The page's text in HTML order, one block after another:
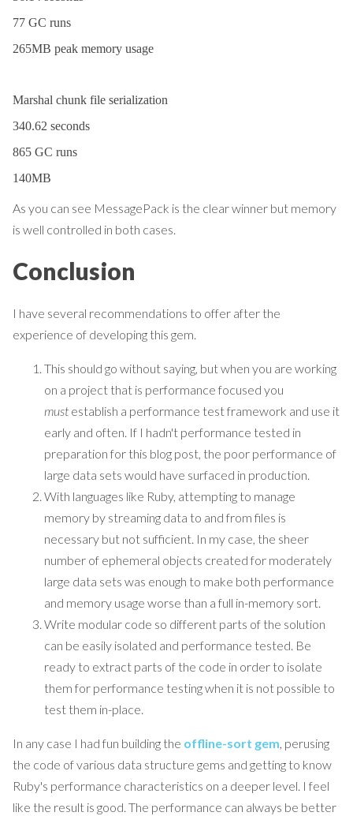
77 GC runs
265MB peak memory usage
Marshal chunk file serialization
340.62 seconds
865 GC runs
140MB
As you can see MessagePack is the clear winner but memory
is well controlled in both cases.
Conclusion
I have several recommendations to offer after the
experience of developing this gem.
This should go without saying, but when you are working
on a project that is performance focused you
must establish a performance test framework and use it
early and often. If I hadn't performance tested in
preparation for this blog post, the poor performance of
large data sets would have surfaced in production.
With languages like Ruby, attempting to manage
memory by streaming data to and from files is
necessary but not sufficient. In my case, the sheer
number of ephemeral objects created for moderately
large data sets was enough to make both performance
and memory usage worse than a full in-memory sort.
Write modular code so different parts of the solution
can be easily isolated and performance tested. Be
ready to extract parts of the code in order to isolate
them for performance testing when it is not possible to
test them in-place.
In any case I had fun building the offline-sort gem, perusing
the code of various data structure gems and getting to know
Ruby's performance characteristics on a deeper level. I feel
like the result is good. The performance can always be better